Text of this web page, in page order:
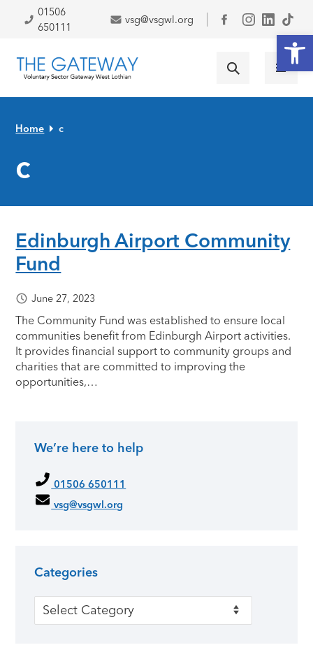
Skip to primary navigation
Skip to main content
Skip to primary sidebar
Skip to footer
01506
650111
vsg@vsgwl.org
Facebook
Home c
c
Edinburgh Airport Community
Fund
June 27, 2023
The Community Fund was established to ensure local
communities benefit from Edinburgh Airport activities.
It provides financial support to community groups and
charities that are committed to improving the
opportunities,…
Primary Sidebar
We’re here to help
01506 650111
vsg@vsgwl.org
Categories
Categories